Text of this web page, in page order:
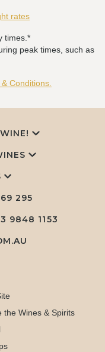
rates
times.*
peak times, such as
Conditions.
WINE!
295
9848 1153
the Wines & Spirits